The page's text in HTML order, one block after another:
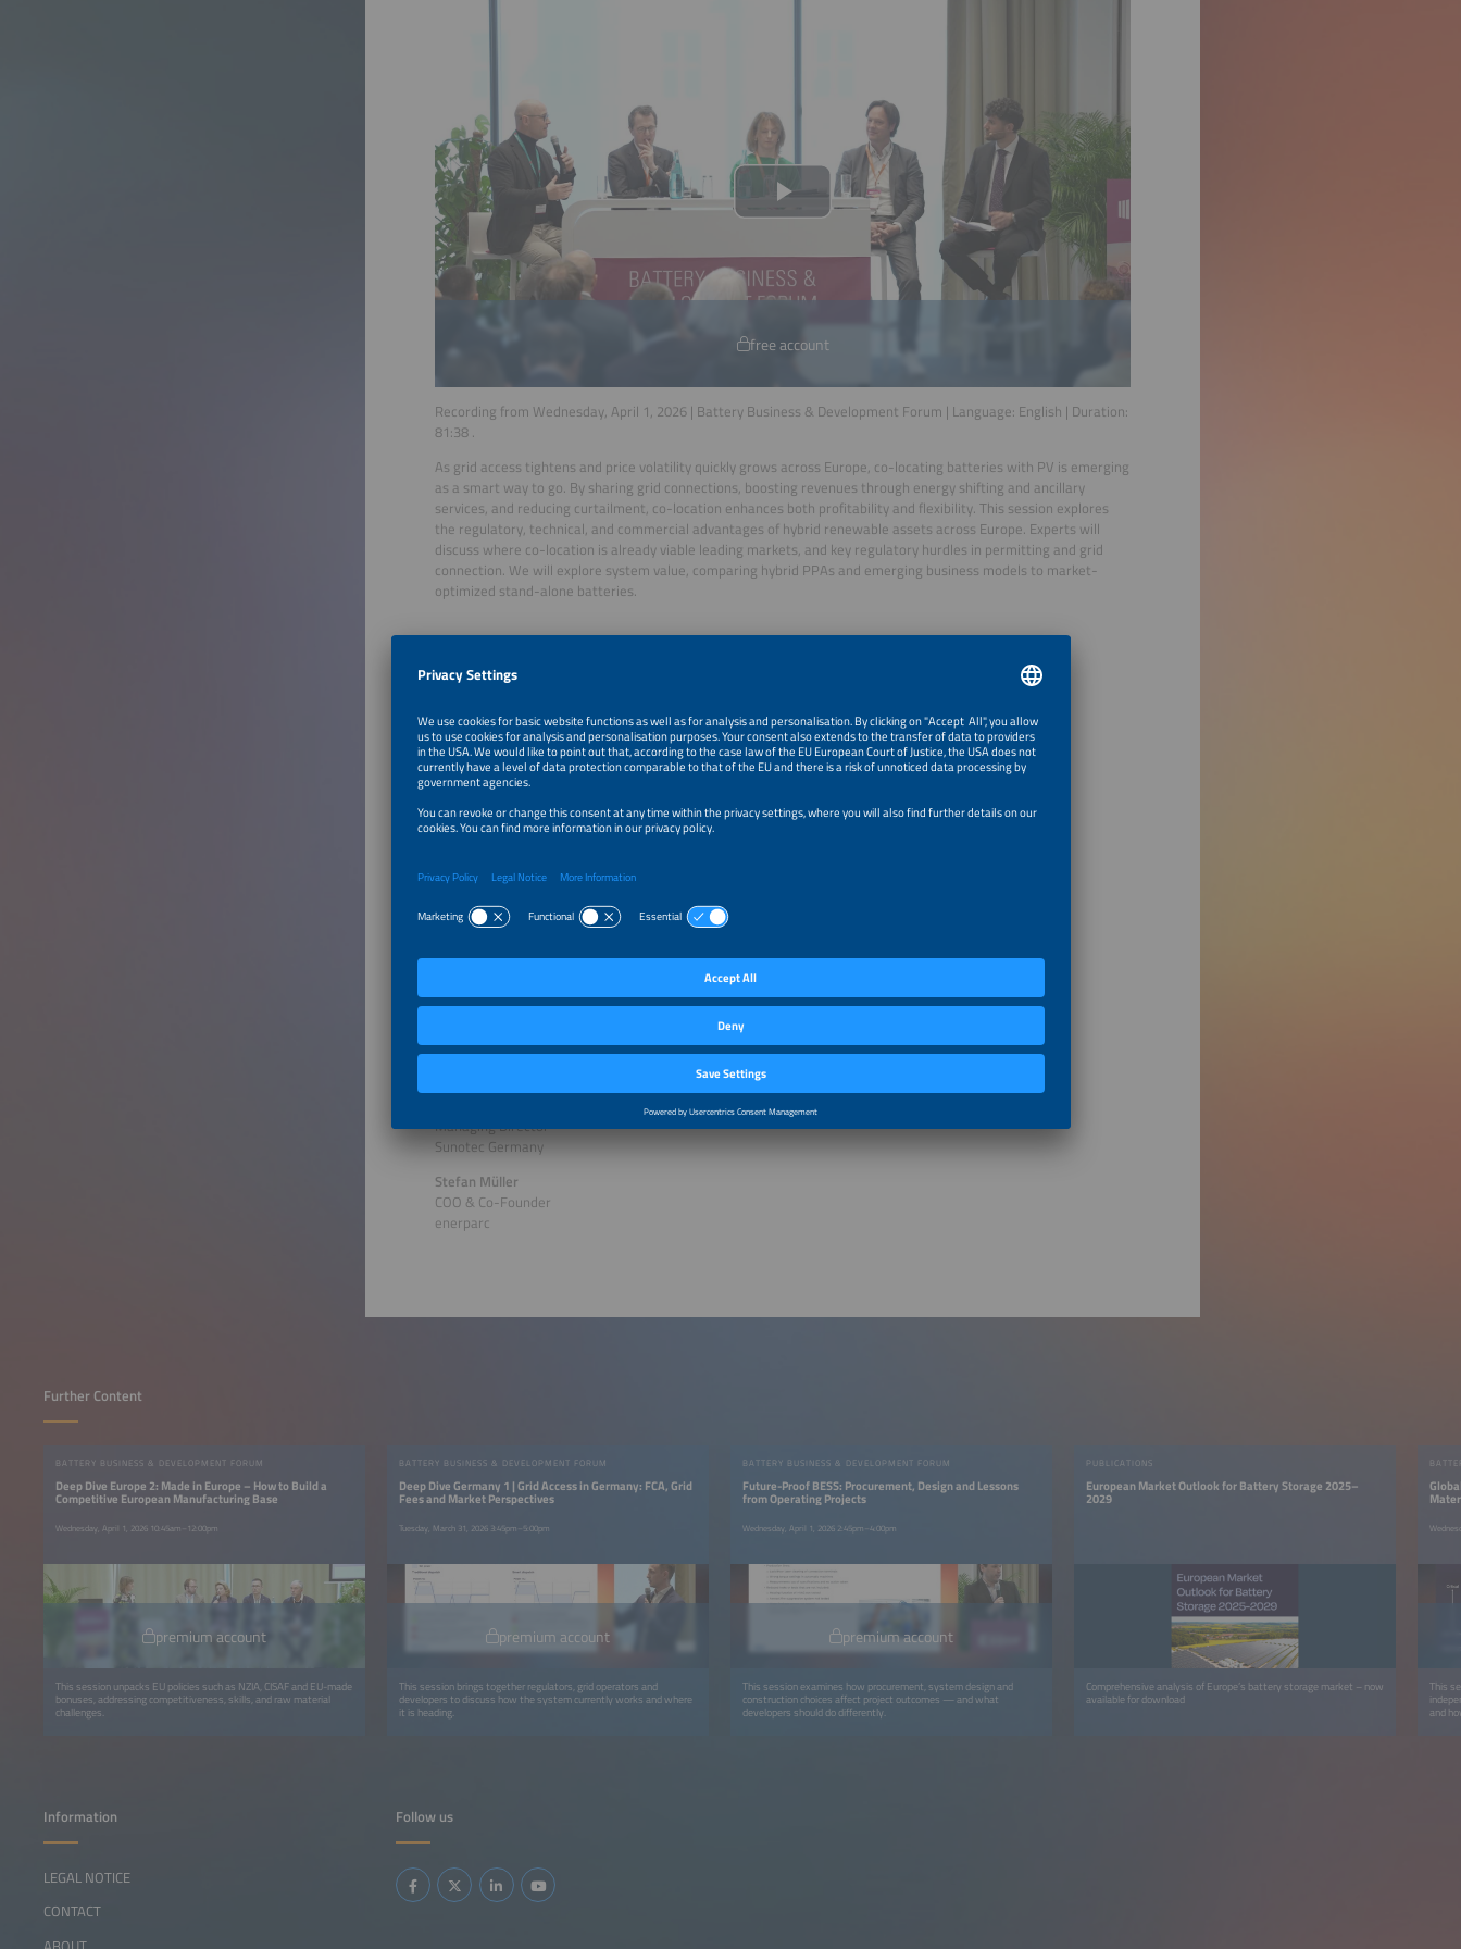
free account
Recording from Wednesday, April 1, 2026 | Battery Business & Development Forum | Language: English | Duration:
81:38 .
As grid access tightens and price volatility quickly grows across Europe, co-locating batteries with PV is emerging
as a smart way to go. By sharing grid connections, boosting revenues through energy shifting and ancillary
services, and reducing curtailment, co-location enhances both profitability and flexibility. This session explores
the regulatory, technical, and commercial advantages of hybrid renewable assets across Europe. Experts will
discuss where co-location is already viable leading markets, and key regulatory hurdles in permitting and grid
connection. We will explore system value, comparing hybrid PPAs and emerging business models to market-
optimized stand-alone batteries.
Moderator
Antonio Arruebo
Market Analyst
SolarPower Europe
Speaker
Sven Albersmeier-Braun
Sigenergy Technology
Partner
Managing Director
Sunotec Germany
Stefan Müller
COO & Co-Founder
enerparc
Further Content
BATTERY BUSINESS & DEVELOPMENT FORUM
Deep Dive Europe 2: Made in Europe – How to Build a
Competitive European Manufacturing Base
Wednesday, April 1, 2026 10:45am–12:00pm
premium account
This session unpacks EU policies such as NZIA, CISAF and EU-made
bonuses, addressing competitiveness, skills, and raw material
challenges.
BATTERY BUSINESS & DEVELOPMENT FORUM
Deep Dive Germany 1 | Grid Access in Germany: FCA, Grid
Fees and Market Perspectives
Tuesday, March 31, 2026 3:45pm–5:00pm
premium account
This session brings together regulators, grid operators and
developers to discuss how the system currently works and where
it is heading.
BATTERY BUSINESS & DEVELOPMENT FORUM
Future-Proof BESS: Procurement, Design and Lessons
from Operating Projects
Wednesday, April 1, 2026 2:45pm–4:00pm
premium account
This session examines how procurement, system design and
construction choices affect project outcomes — and what
developers should do differently.
PUBLICATIONS
European Market Outlook for Battery Storage 2025–
2029
Comprehensive analysis of Europe’s battery storage market – now
available for download
This
and
Follow us
Information
LEGAL NOTICE
CONTACT